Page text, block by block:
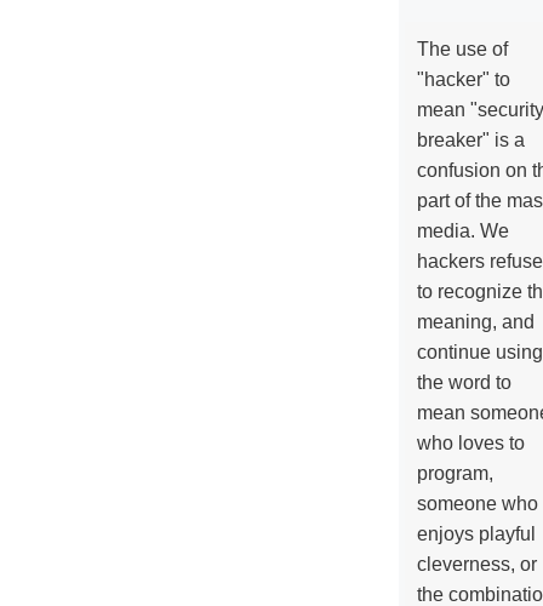
The use of
"hacker" to
mean "security
breaker" is a
confusion on
part of the
media. We
hackers refuse
to recognize
meaning, and
continue using
the word to
mean
who loves to
program,
someone who
enjoys playful
cleverness, or
the